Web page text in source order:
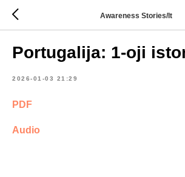
Awareness Stories/lt
Portugalija: 1-oji
2026-01-03 21:29
PDF
Audio